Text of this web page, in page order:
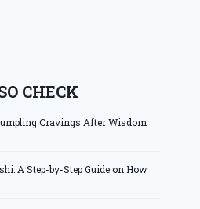
CHECK
Cravings After Wisdom
A Step-by-Step Guide on How